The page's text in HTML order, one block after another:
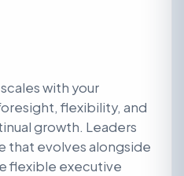
with your
flexibility, and
growth. Leaders
that evolves alongside
flexible executive